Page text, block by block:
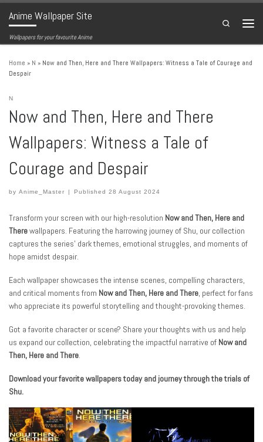
Skip to content
Anime Wallpaper Site
Wallpapers for your favourite Anime
Search
Home » N » Now and Then, Here and There Wallpapers: Witness a Tale of Courage and
Despair
N
Now and Then, Here and There
Wallpapers: Witness a Tale of
Courage and Despair
by Anime_Master | Published28 August 2024
Transform your screen with our high-resolution Now and Then, Here and
Therewallpapers. Featuring the harrowing journey of Shu, our collection
captures the series’ dark themes, emotional struggles, and moments of
hope amidst despair.
Each wallpaper showcases the intense scenes, compelling characters,
and critical moments from Now and Then, Here and There, perfect for fans
who appreciate its powerful storytelling and thought-provoking themes.
Got a favorite character or scene? Share your thoughts with us and help
us expand our collection, celebrating the impactful narrative of Now and
Then, Here and There.
Download your favorite wallpapers today and journey through the trials of
Shu.